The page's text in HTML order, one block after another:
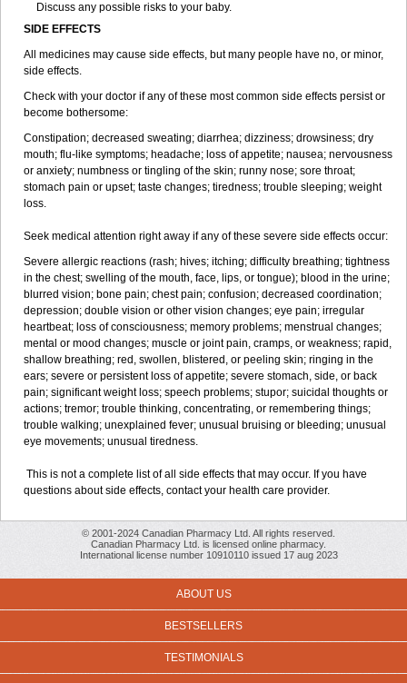
Discuss any possible risks to your baby.
SIDE EFFECTS
All medicines may cause side effects, but many people have no, or minor,
side effects.
Check with your doctor if any of these most common side effects persist or
become bothersome:
Constipation; decreased sweating; diarrhea; dizziness; drowsiness; dry
mouth; flu-like symptoms; headache; loss of appetite; nausea; nervousness
or anxiety; numbness or tingling of the skin; runny nose; sore throat;
stomach pain or upset; taste changes; tiredness; trouble sleeping; weight
loss.
Seek medical attention right away if any of these severe side effects occur:
Severe allergic reactions (rash; hives; itching; difficulty breathing; tightness
in the chest; swelling of the mouth, face, lips, or tongue); blood in the urine;
blurred vision; bone pain; chest pain; confusion; decreased coordination;
depression; double vision or other vision changes; eye pain; irregular
heartbeat; loss of consciousness; memory problems; menstrual changes;
mental or mood changes; muscle or joint pain, cramps, or weakness; rapid,
shallow breathing; red, swollen, blistered, or peeling skin; ringing in the
ears; severe or persistent loss of appetite; severe stomach, side, or back
pain; significant weight loss; speech problems; stupor; suicidal thoughts or
actions; tremor; trouble thinking, concentrating, or remembering things;
trouble walking; unexplained fever; unusual bruising or bleeding; unusual
eye movements; unusual tiredness.
This is not a complete list of all side effects that may occur. If you have
questions about side effects, contact your health care provider.
© 2001-2024 Canadian Pharmacy Ltd. All rights reserved.
Canadian Pharmacy Ltd. is licensed online pharmacy.
International license number 10910110 issued 17 aug 2023
ABOUT US
BESTSELLERS
TESTIMONIALS